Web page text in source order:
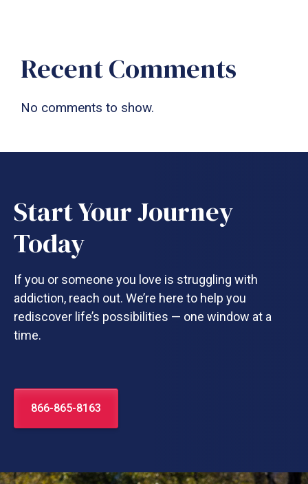
Recent Comments
No comments to show.
Start Your Journey
Today
If you or someone you love is struggling with
addiction, reach out. We’re here to help you
rediscover life’s possibilities — one window at a
time.
866-865-8163